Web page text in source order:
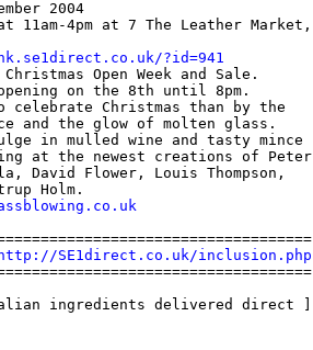
2004
11am-4pm at 7 The Leather Market,
?id=941
Open Week and Sale.
on the 8th until 8pm.
celebrate Christmas than by the
and the glow of molten glass.
in mulled wine and tasty mince
at the newest creations of Peter
David Flower, Louis Thompson,
SE1direct.co.uk/inclusion.php
ingredients delivered direct ]